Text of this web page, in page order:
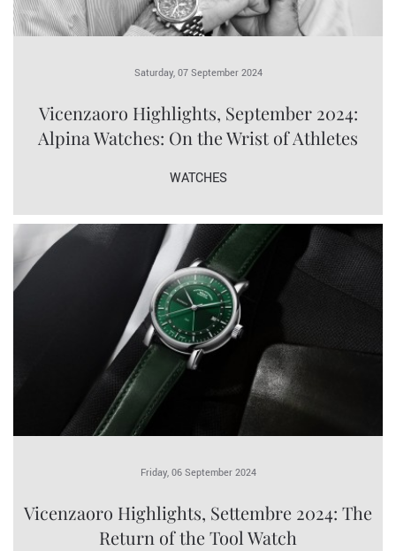
Saturday, 07 September 2024
Vicenzaoro Highlights, September 2024:
Alpina Watches: On the Wrist of Athletes
WATCHES
Friday, 06 September 2024
Vicenzaoro Highlights, Settembre 2024: The
Return of the Tool Watch